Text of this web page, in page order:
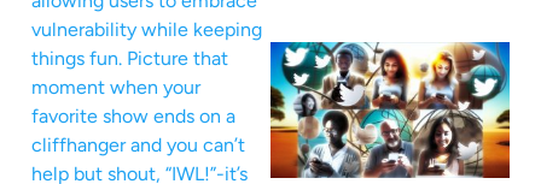
vulnerability while keeping
things fun. Picture that
moment when your
favorite show ends on a
cliffhanger and you can’t
help but shout, “IWL!”-it’s